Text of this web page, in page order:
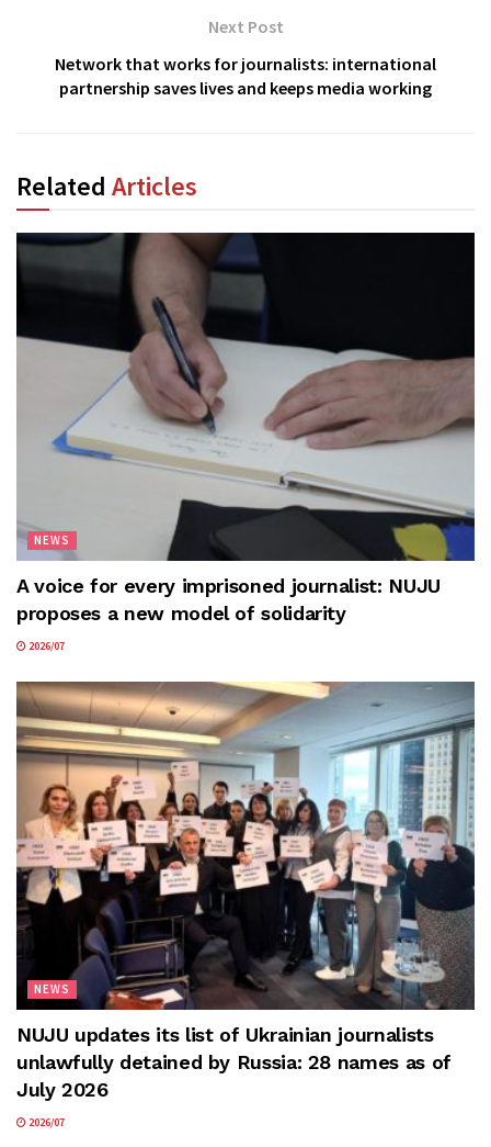
Next Post
Network that works for journalists: international
partnership saves lives and keeps media working
Related Articles
NEWS
A voice for every imprisoned journalist: NUJU
proposes a new model of solidarity
2026/07
NEWS
NUJU updates its list of Ukrainian journalists
unlawfully detained by Russia: 28 names as of
July 2026
2026/07